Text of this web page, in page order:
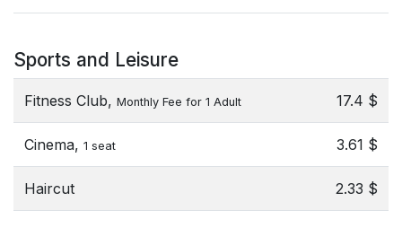
Sports and Leisure
Fitness Club, Monthly Fee for 1 Adult 17.4 $
Cinema, 1 seat 3.61 $
Haircut 2.33 $